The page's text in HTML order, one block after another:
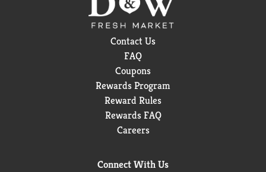
Contact Us
FAQ
Coupons
Rewards Program
Reward Rules
Rewards FAQ
Careers
Connect With Us